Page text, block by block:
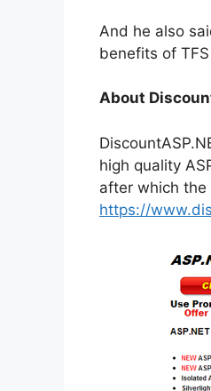
And he also
benefits of
About
high quality
after which the
https://